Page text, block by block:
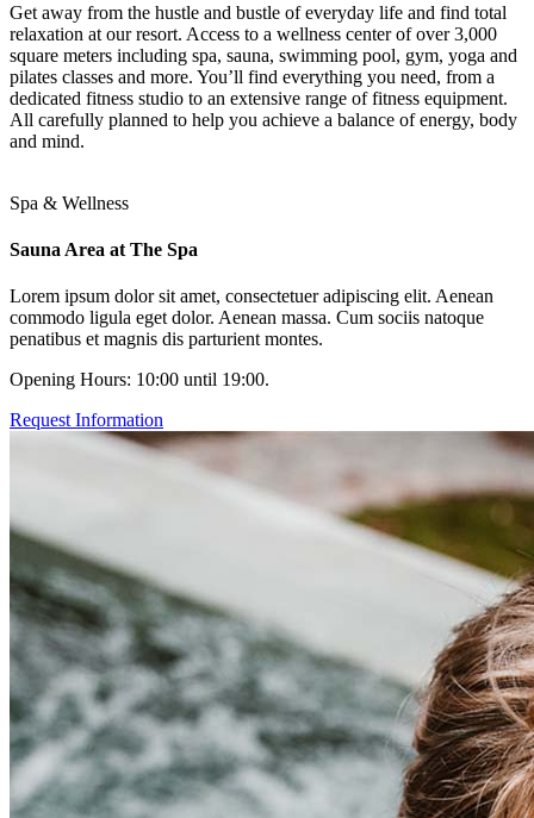
Get away from the hustle and bustle of everyday life and find total
relaxation at our resort. Access to a wellness center of over 3,000
square meters including spa, sauna, swimming pool, gym, yoga and
pilates classes and more. You’ll find everything you need, from a
dedicated fitness studio to an extensive range of fitness equipment.
All carefully planned to help you achieve a balance of energy, body
and mind.
Spa & Wellness
Sauna Area at The Spa
Lorem ipsum dolor sit amet, consectetuer adipiscing elit. Aenean
commodo ligula eget dolor. Aenean massa. Cum sociis natoque
penatibus et magnis dis parturient montes.
Opening Hours: 10:00 until 19:00.
Request Information